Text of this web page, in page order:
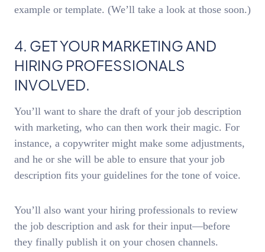
example or template. (We’ll take a look at those soon.)
4. GET YOUR MARKETING AND
HIRING PROFESSIONALS
INVOLVED.
You’ll want to share the draft of your job description
with marketing, who can then work their magic. For
instance, a copywriter might make some adjustments,
and he or she will be able to ensure that your job
description fits your guidelines for the tone of voice.
You’ll also want your hiring professionals to review
the job description and ask for their input—before
they finally publish it on your chosen channels.